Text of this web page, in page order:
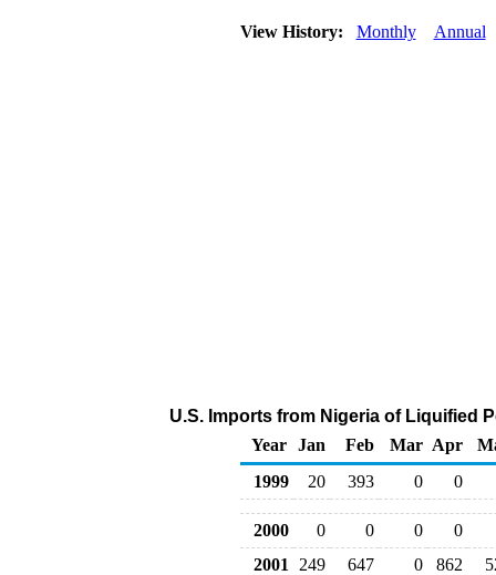
View History: Monthly Annual
U.S. Imports from Nigeria of Liquified
Year
Jan Feb Mar Apr
1999
20 393 0 0
2000 0 0 0
0
2001
249 647 0 862